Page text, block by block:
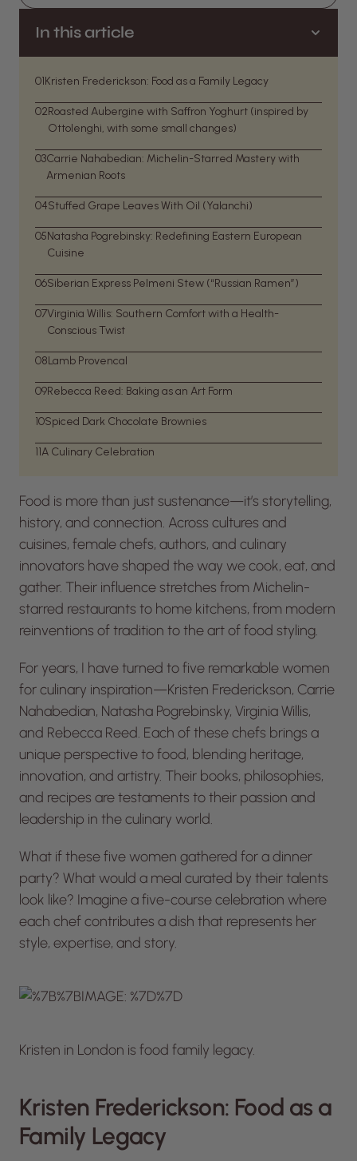
In this article
01Kristen Frederickson: Food as a Family Legacy
02Roasted Aubergine with Saffron Yoghurt (inspired by
Ottolenghi, with some small changes)
03Carrie Nahabedian: Michelin-Starred Mastery with
Armenian Roots
04Stuffed Grape Leaves With Oil (Yalanchi)
05Natasha Pogrebinsky: Redefining Eastern European
Cuisine
06Siberian Express Pelmeni Stew (“Russian Ramen”)
07Virginia Willis: Southern Comfort with a Health-
Conscious Twist
08Lamb Provencal
09Rebecca Reed: Baking as an Art Form
10Spiced Dark Chocolate Brownies
11A Culinary Celebration
Food is more than just sustenance—it’s storytelling,
history, and connection. Across cultures and
cuisines, female chefs, authors, and culinary
innovators have shaped the way we cook, eat, and
gather. Their influence stretches from Michelin-
starred restaurants to home kitchens, from modern
reinventions of tradition to the art of food styling.
For years, I have turned to five remarkable women
for culinary inspiration—Kristen Frederickson, Carrie
Nahabedian, Natasha Pogrebinsky, Virginia Willis,
and Rebecca Reed. Each of these chefs brings a
unique perspective to food, blending heritage,
innovation, and artistry. Their books, philosophies,
and recipes are testaments to their passion and
leadership in the culinary world.
What if these five women gathered for a dinner
party? What would a meal curated by their talents
look like? Imagine a five-course celebration where
each chef contributes a dish that represents her
style, expertise, and story.
Kristen in London is food family legacy.
Kristen Frederickson: Food as a
Family Legacy